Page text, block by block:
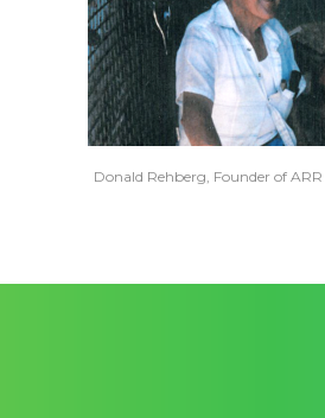
Donald Rehberg, Founder of ARR